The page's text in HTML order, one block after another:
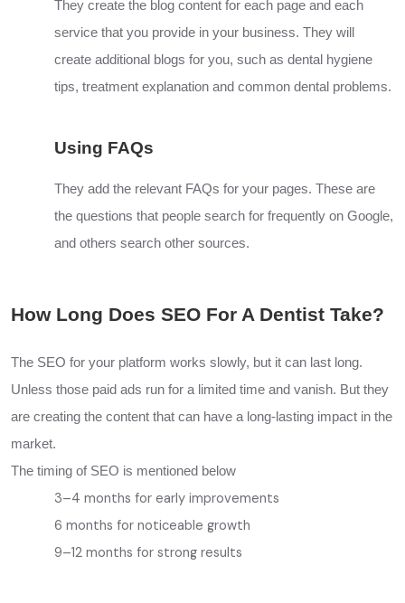
They create the blog content for each page and each
service that you provide in your business. They will
create additional blogs for you, such as dental hygiene
tips, treatment explanation and common dental problems.
Using FAQs
They add the relevant FAQs for your pages. These are
the questions that people search for frequently on Google,
and others search other sources.
How Long Does SEO For A Dentist Take?
The SEO for your platform works slowly, but it can last long.
Unless those paid ads run for a limited time and vanish. But they
are creating the content that can have a long-lasting impact in the
market.
The timing of SEO is mentioned below
3–4 months for early improvements
6 months for noticeable growth
9–12 months for strong results